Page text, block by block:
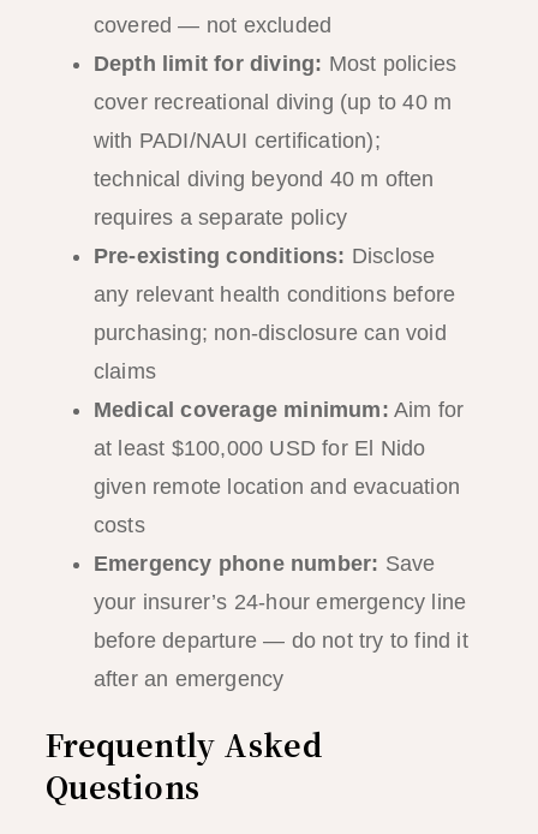
covered — not excluded
Depth limit for diving: Most policies
cover recreational diving (up to 40 m
with PADI/NAUI certification);
technical diving beyond 40 m often
requires a separate policy
Pre-existing conditions: Disclose
any relevant health conditions before
purchasing; non-disclosure can void
claims
Medical coverage minimum: Aim for
at least $100,000 USD for El Nido
given remote location and evacuation
costs
Emergency phone number: Save
your insurer’s 24-hour emergency line
before departure — do not try to find it
after an emergency
Frequently Asked
Questions